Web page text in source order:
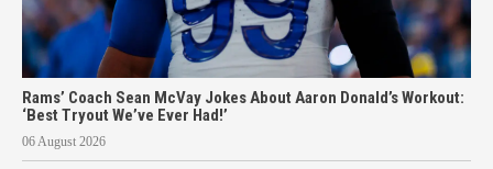
Rams’ Coach Sean McVay Jokes About Aaron Donald’s Workout:
‘Best Tryout We’ve Ever Had!’
06 August 2026